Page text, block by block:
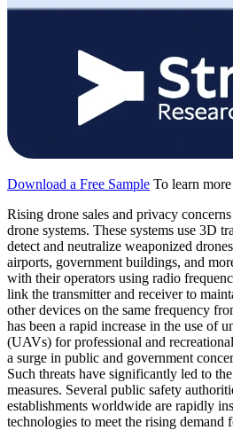
Download a Free Sample To learn
Rising drone sales and privacy
drone systems. These systems use 3D
detect and neutralize weaponized
airports, government buildings, and
with their operators using radio
link the transmitter and receiver to
other devices on the same frequency
has been a rapid increase in the use of
(UAVs) for professional and
a surge in public and government
Such threats have significantly led to
measures. Several public safety
establishments worldwide are rapidly
technologies to meet the rising demand